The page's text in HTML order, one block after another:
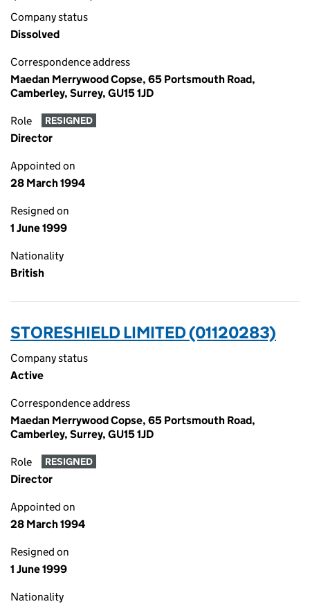
Company status
Dissolved
Correspondence address
Maedan Merrywood Copse, 65 Portsmouth Road,
Camberley, Surrey, GU15 1JD
Role RESIGNED
Director
Appointed on
28 March 1994
Resigned on
1 June 1999
Nationality
British
STORESHIELD LIMITED (01120283)
Company status
Active
Correspondence address
Maedan Merrywood Copse, 65 Portsmouth Road,
Camberley, Surrey, GU15 1JD
Role RESIGNED
Director
Appointed on
28 March 1994
Resigned on
1 June 1999
Nationality